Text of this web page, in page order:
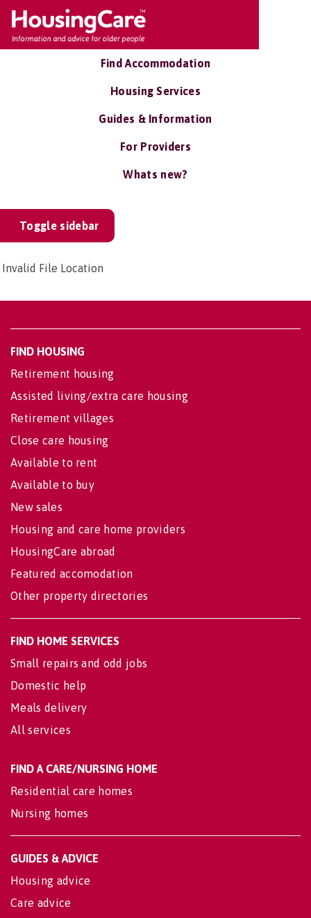
Find Accommodation
Housing Services
Guides & Information
For Providers
Whats new?
Toggle sidebar
Invalid File Location
FIND HOUSING
Retirement housing
Assisted living/extra care housing
Retirement villages
Close care housing
Available to rent
Available to buy
New sales
Housing and care home providers
HousingCare abroad
Featured accomodation
Other property directories
FIND HOME SERVICES
Small repairs and odd jobs
Domestic help
Meals delivery
All services
FIND A CARE/NURSING HOME
Residential care homes
Nursing homes
GUIDES & ADVICE
Housing advice
Care advice